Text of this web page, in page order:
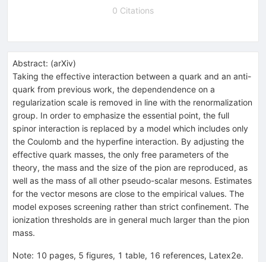
0 Citations
Abstract: (arXiv)
Taking the effective interaction between a quark and an anti-
quark from previous work, the dependendence on a
regularization scale is removed in line with the renormalization
group. In order to emphasize the essential point, the full
spinor interaction is replaced by a model which includes only
the Coulomb and the hyperfine interaction. By adjusting the
effective quark masses, the only free parameters of the
theory, the mass and the size of the pion are reproduced, as
well as the mass of all other pseudo-scalar mesons. Estimates
for the vector mesons are close to the empirical values. The
model exposes screening rather than strict confinement. The
ionization thresholds are in general much larger than the pion
mass.
Note: 10 pages, 5 figures, 1 table, 16 references, Latex2e.